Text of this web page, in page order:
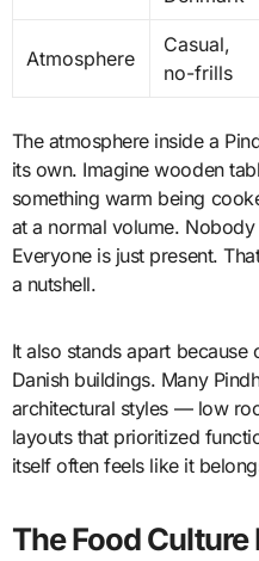
Atmosphere
Casual,
no-frills
The atmosphere inside a
its own. Imagine wooden
something warm being
at a normal volume.
Everyone is just present.
a nutshell.
It also stands apart
Danish buildings. Many
architectural styles — low
layouts that prioritized
itself often feels like it
The Food